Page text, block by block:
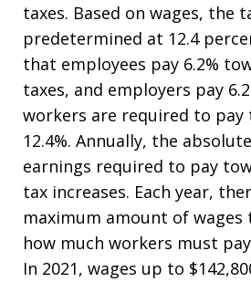
taxes. Based on wages, the
predetermined at 12.4
that employees pay 6.2%
taxes, and employers pay
workers are required to
12.4%. Annually, the
earnings required to pay
tax increases. Each year,
maximum amount of
how much workers must
In 2021, wages up to